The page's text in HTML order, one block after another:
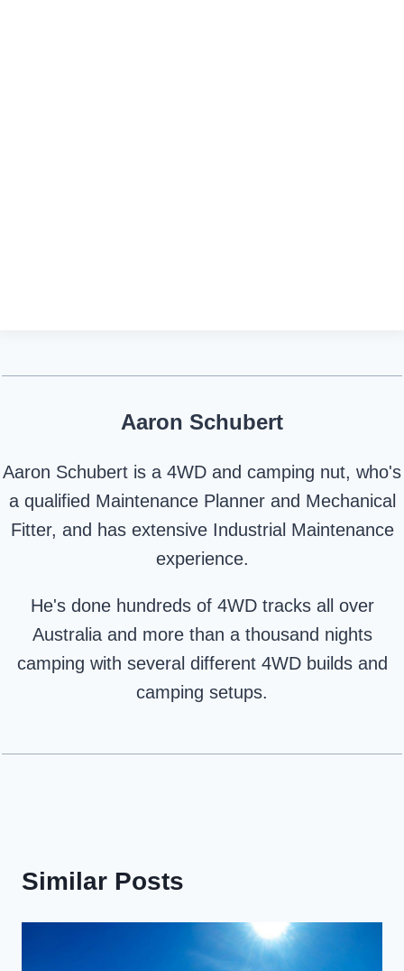
Aaron Schubert
Aaron Schubert is a 4WD and camping nut, who's
a qualified Maintenance Planner and Mechanical
Fitter, and has extensive Industrial Maintenance
experience.
He's done hundreds of 4WD tracks all over
Australia and more than a thousand nights
camping with several different 4WD builds and
camping setups.
Similar Posts